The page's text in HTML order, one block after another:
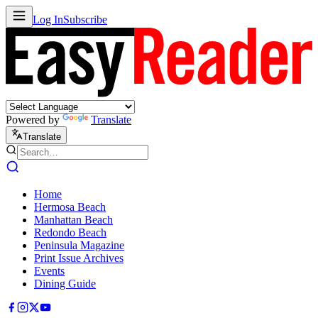
Log InSubscribe
Powered by Translate
Translate
Home
Hermosa Beach
Manhattan Beach
Redondo Beach
Peninsula Magazine
Print Issue Archives
Events
Dining Guide